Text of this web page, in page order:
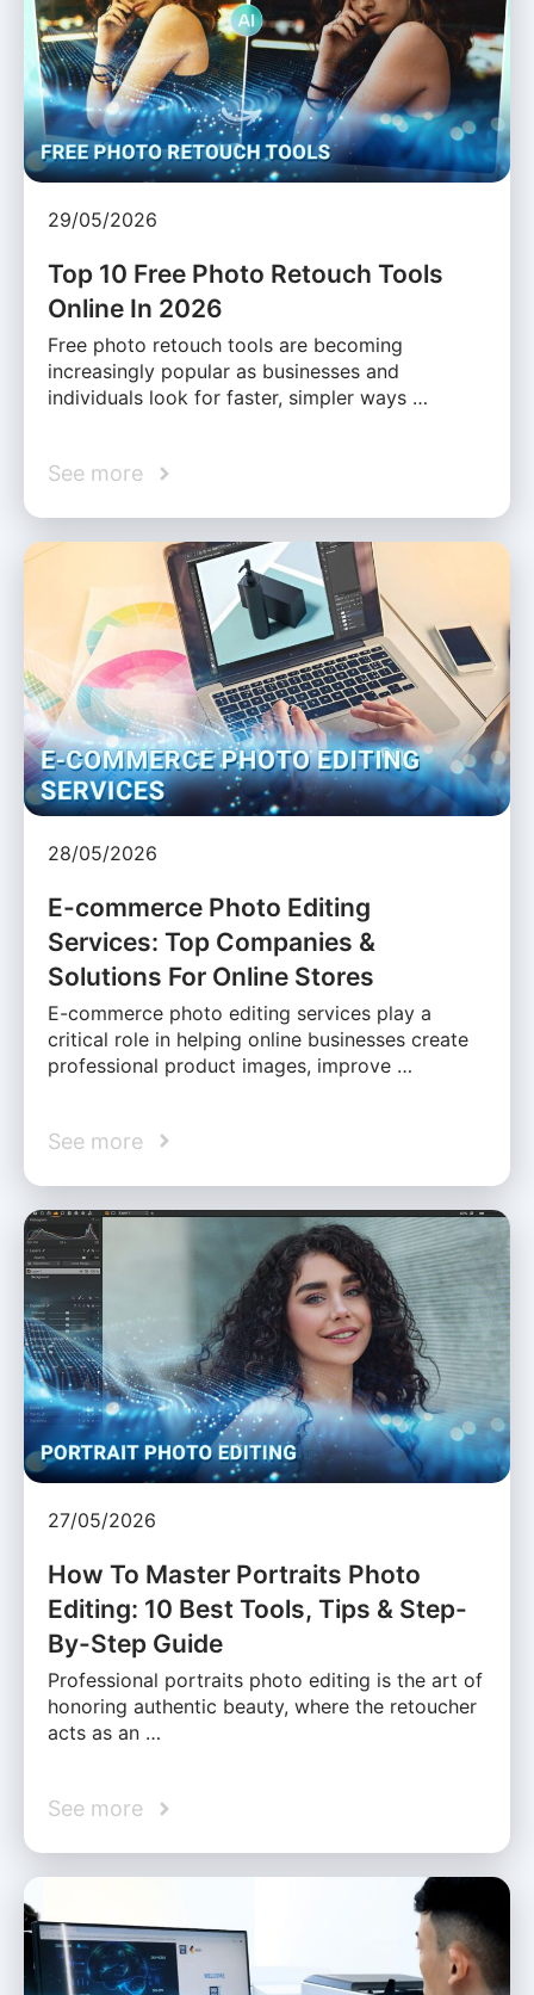
29/05/2026
Top 10 Free Photo Retouch Tools
Online In 2026
Free photo retouch tools are becoming
increasingly popular as businesses and
individuals look for faster, simpler ways …
See more
28/05/2026
E-commerce Photo Editing
Services: Top Companies &
Solutions For Online Stores
E-commerce photo editing services play a
critical role in helping online businesses create
professional product images, improve …
See more
27/05/2026
How To Master Portraits Photo
Editing: 10 Best Tools, Tips & Step-
By-Step Guide
Professional portraits photo editing is the art of
honoring authentic beauty, where the retoucher
acts as an …
See more